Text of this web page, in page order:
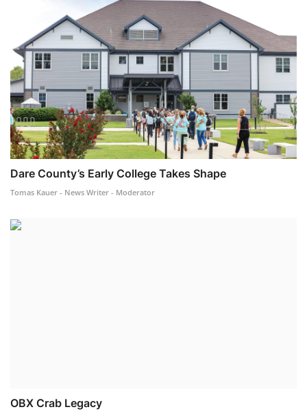
Dare County’s Early College Takes Shape
Tomas Kauer - News Writer - Moderator
OBX Crab Legacy